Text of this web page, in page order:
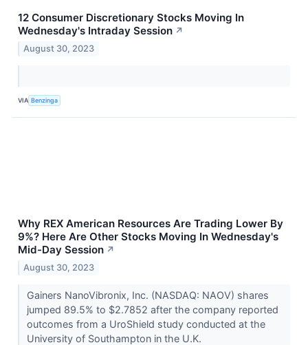
12 Consumer Discretionary Stocks Moving In
Wednesday's Intraday Session ↗
August 30, 2023
VIA Benzinga
Why REX American Resources Are Trading Lower By
9%? Here Are Other Stocks Moving In Wednesday's
Mid-Day Session ↗
August 30, 2023
Gainers NanoVibronix, Inc. (NASDAQ: NAOV) shares
jumped 89.5% to $2.7852 after the company reported
outcomes from a UroShield study conducted at the
University of Southampton in the U.K.